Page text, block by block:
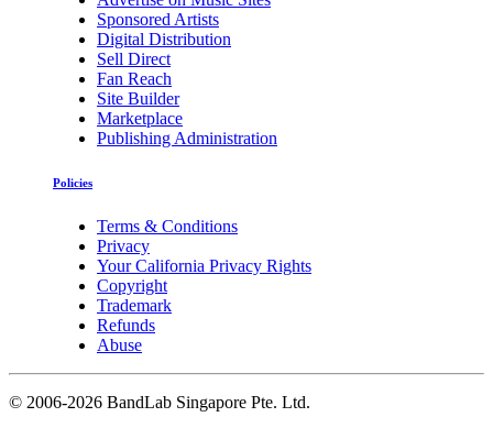
Sponsored Artists
Digital Distribution
Sell Direct
Fan Reach
Site Builder
Marketplace
Publishing Administration
Policies
Terms & Conditions
Privacy
Your California Privacy Rights
Copyright
Trademark
Refunds
Abuse
© 2006-2026 BandLab Singapore Pte. Ltd.